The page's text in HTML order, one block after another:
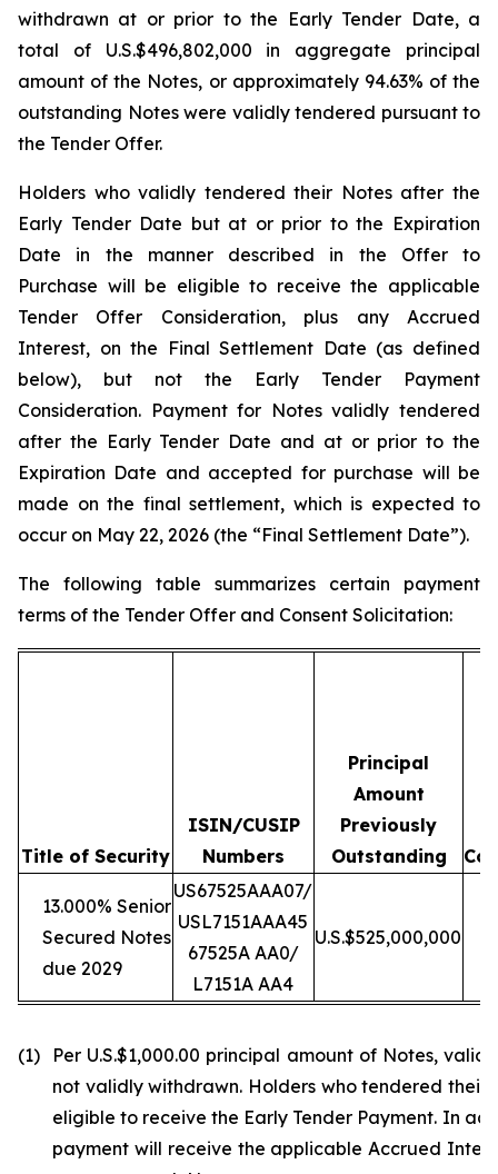
withdrawn at or prior to the Early Tender Date, a
total of U.S.$496,802,000 in aggregate principal
amount of the Notes, or approximately 94.63% of the
outstanding Notes were validly tendered pursuant to
the Tender Offer.
Holders who validly tendered their Notes after the
Early Tender Date but at or prior to the Expiration
Date in the manner described in the Offer to
Purchase will be eligible to receive the applicable
Tender Offer Consideration, plus any Accrued
Interest, on the Final Settlement Date (as defined
below), but not the Early Tender Payment
Consideration. Payment for Notes validly tendered
after the Early Tender Date and at or prior to the
Expiration Date and accepted for purchase will be
made on the final settlement, which is expected to
occur on May 22, 2026 (the “Final Settlement Date”).
The following table summarizes certain payment
terms of the Tender Offer and Consent Solicitation:
Title of Security
ISIN/CUSIP
Numbers
Principal
Amount
Previously
Outstanding
13.000% Senior
Secured Notes
due 2029
US67525AAA07/
USL7151AAA45
67525A AA0/
L7151A AA4
U.S.$525,000,000
(1)
Per U.S.$1,000.00 principal amount of Notes,
not validly withdrawn. Holders who tendered
eligible to receive the Early Tender Payment. In
payment will receive the applicable Accrued